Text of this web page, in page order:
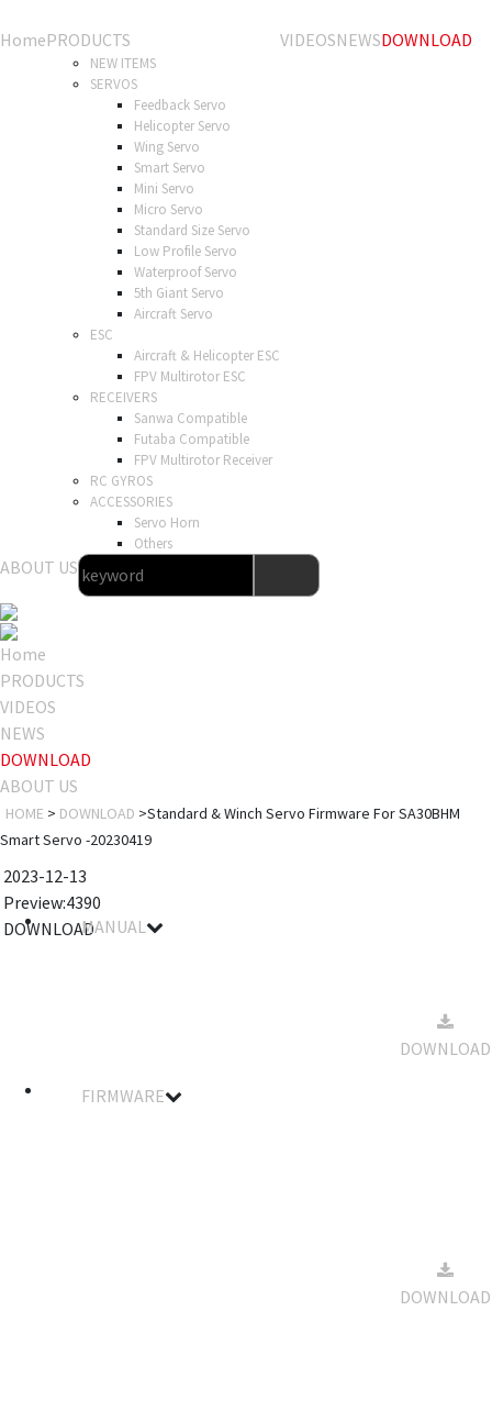
HomePRODUCTS
NEW ITEMS
SERVOS
Feedback Servo
Helicopter Servo
Wing Servo
Smart Servo
Mini Servo
Micro Servo
Standard Size Servo
Low Profile Servo
Waterproof Servo
5th Giant Servo
Aircraft Servo
ESC
Aircraft & Helicopter ESC
FPV Multirotor ESC
RECEIVERS
Sanwa Compatible
Futaba Compatible
FPV Multirotor Receiver
RC GYROS
ACCESSORIES
Servo Horn
Others
VIDEOSNEWSDOWNLOAD
ABOUT US
Home
PRODUCTS
VIDEOS
NEWS
DOWNLOAD
ABOUT US
HOME > DOWNLOAD >Standard & Winch Servo Firmware For SA30BHM
Smart Servo -20230419
2023-12-13
Preview:4390
DOWNLOADMANUAL
DOWNLOAD
FIRMWARE
DOWNLOAD